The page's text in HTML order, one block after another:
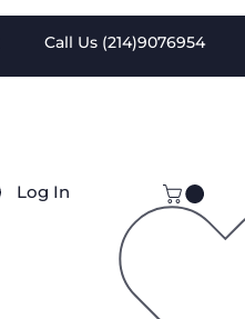
Call Us (214)9076954
Log In